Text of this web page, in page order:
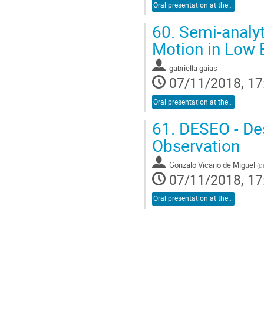
Oral presentation at the conference
60. Semi-
Motion in Low
gabriella gaias
07/11/2018,
61. DESEO -
Observation
Gonzalo Vicario de Miguel (
07/11/2018,
Oral presentation at the conference